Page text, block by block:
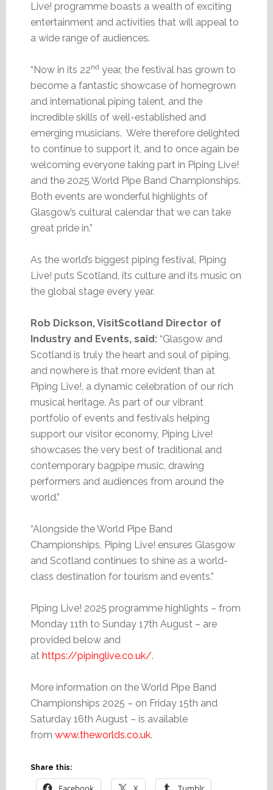
Live! programme boasts a wealth of exciting
entertainment and activities that will appeal to
a wide range of audiences.
“Now in its 22nd year, the festival has grown to
become a fantastic showcase of homegrown
and international piping talent, and the
incredible skills of well-established and
emerging musicians. We’re therefore delighted
to continue to support it, and to once again be
welcoming everyone taking part in Piping Live!
and the 2025 World Pipe Band Championships.
Both events are wonderful highlights of
Glasgow’s cultural calendar that we can take
great pride in.”
As the world’s biggest piping festival, Piping
Live! puts Scotland, its culture and its music on
the global stage every year.
Rob Dickson, VisitScotland Director of
Industry and Events, said: “Glasgow and
Scotland is truly the heart and soul of piping,
and nowhere is that more evident than at
Piping Live!, a dynamic celebration of our rich
musical heritage. As part of our vibrant
portfolio of events and festivals helping
support our visitor economy, Piping Live!
showcases the very best of traditional and
contemporary bagpipe music, drawing
performers and audiences from around the
world.”
“Alongside the World Pipe Band
Championships, Piping Live! ensures Glasgow
and Scotland continues to shine as a world-
class destination for tourism and events.”
Piping Live! 2025 programme highlights – from
Monday 11th to Sunday 17th August – are
provided below and
at https://pipinglive.co.uk/.
More information on the World Pipe Band
Championships 2025 – on Friday 15th and
Saturday 16th August – is available
from www.theworlds.co.uk.
Share this: